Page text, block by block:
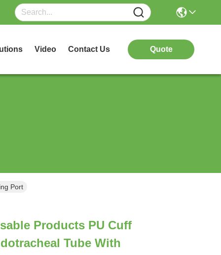
Video Contact Us Quote
Port
Products PU Cuff
Tube With